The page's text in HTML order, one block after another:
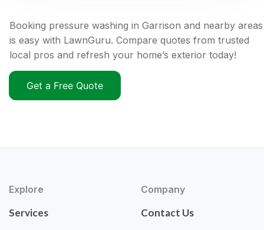
Booking pressure washing in Garrison and nearby areas
is easy with LawnGuru. Compare quotes from trusted
local pros and refresh your home’s exterior today!
Get a Free Quote
Explore
Services
Company
Contact Us